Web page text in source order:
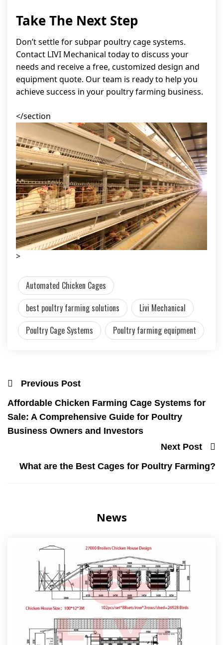
Take The Next Step
Don’t settle for subpar poultry cage systems.
Contact LIVI Mechanical today to discuss your
needs and receive a free, customized design and
equipment quote. Our team is ready to help you
achieve success in your poultry farming business.
</section
>
Automated Chicken Cages
best poultry farming solutions
Livi Mechanical
Poultry Cage Systems
Poultry farming equipment
Previous Post
Affordable Chicken Farming Cage Systems for
Sale: A Comprehensive Guide for Poultry
Business Owners and Investors
Next Post
What are the Best Cages for Poultry Farming?
News